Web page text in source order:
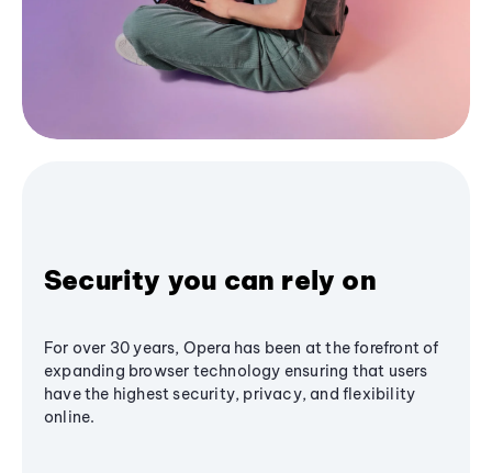
Security you can rely on
For over 30 years, Opera has been at the forefront of
expanding browser technology ensuring that users
have the highest security, privacy, and flexibility
online.